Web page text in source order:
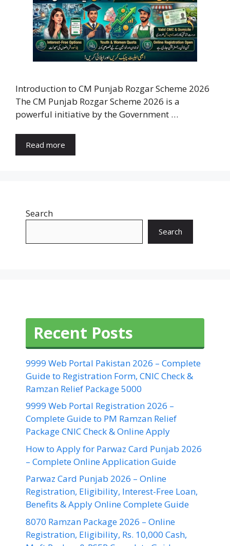
Introduction to CM Punjab Rozgar Scheme 2026
The CM Punjab Rozgar Scheme 2026 is a
powerful initiative by the Government …
Read more
Search
Search
Recent Posts
9999 Web Portal Pakistan 2026 – Complete
Guide to Registration Form, CNIC Check &
Ramzan Relief Package 5000
9999 Web Portal Registration 2026 –
Complete Guide to PM Ramzan Relief
Package CNIC Check & Online Apply
How to Apply for Parwaz Card Punjab 2026
– Complete Online Application Guide
Parwaz Card Punjab 2026 – Online
Registration, Eligibility, Interest-Free Loan,
Benefits & Apply Online Complete Guide
8070 Ramzan Package 2026 – Online
Registration, Eligibility, Rs. 10,000 Cash,